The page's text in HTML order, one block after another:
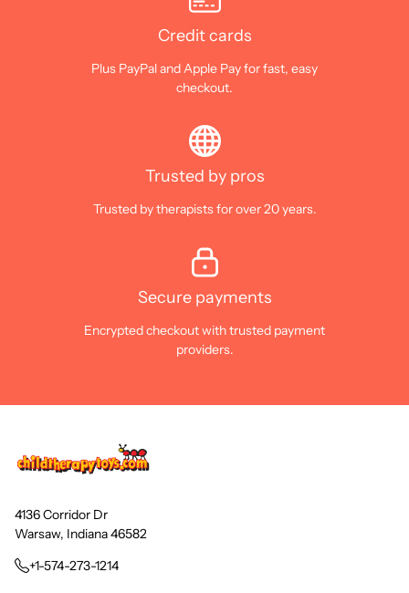
Credit cards
Plus PayPal and Apple Pay for fast, easy
checkout.
Trusted by pros
Trusted by therapists for over 20 years.
Secure payments
Encrypted checkout with trusted payment
providers.
4136 Corridor Dr
Warsaw, Indiana 46582
+1-574-273-1214